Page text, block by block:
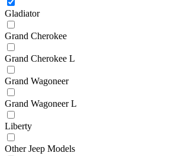
Gladiator
Grand Cherokee
Grand Cherokee L
Grand Wagoneer
Grand Wagoneer L
Liberty
Other Jeep Models